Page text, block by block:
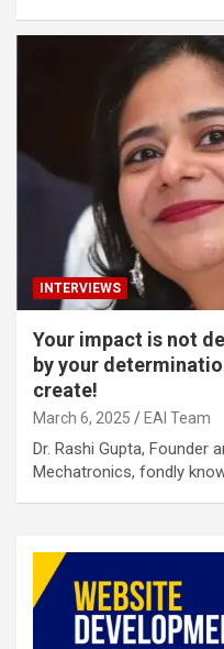
INTERVIEWS
Your impact is not
by your
create!
March 6, 2025 EAI Team
Dr. Rashi Gupta, Founder
Mechatronics, fondly